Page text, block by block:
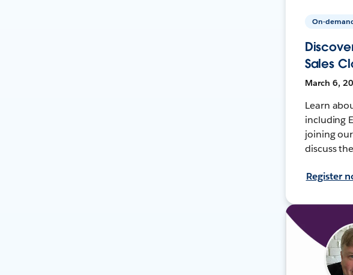
On-
Sales
March 6,
Learn
including
joining
discuss
Register